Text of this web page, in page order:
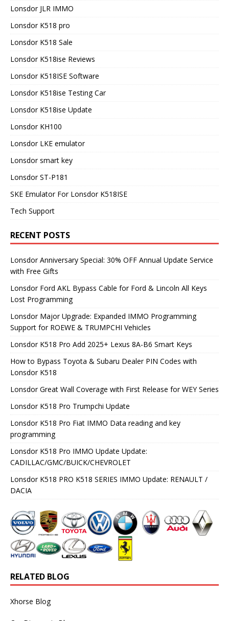
Lonsdor JLR IMMO
Lonsdor K518 pro
Lonsdor K518 Sale
Lonsdor K518ise Reviews
Lonsdor K518ISE Software
Lonsdor K518ise Testing Car
Lonsdor K518ise Update
Lonsdor KH100
Lonsdor LKE emulator
Lonsdor smart key
Lonsdor ST-P181
SKE Emulator For Lonsdor K518ISE
Tech Support
RECENT POSTS
Lonsdor Anniversary Special: 30% OFF Annual Update Service
with Free Gifts
Lonsdor Ford AKL Bypass Cable for Ford & Lincoln All Keys
Lost Programming
Lonsdor Major Upgrade: Expanded IMMO Programming
Support for ROEWE & TRUMPCHI Vehicles
Lonsdor K518 Pro Add 2025+ Lexus 8A-B6 Smart Keys
How to Bypass Toyota & Subaru Dealer PIN Codes with
Lonsdor K518
Lonsdor Great Wall Coverage with First Release for WEY Series
Lonsdor K518 Pro Trumpchi Update
Lonsdor K518 Pro Fiat IMMO Data reading and key
programming
Lonsdor K518 Pro IMMO Update Update:
CADILLAC/GMC/BUICK/CHEVROLET
Lonsdor K518 PRO K518 SERIES IMMO Update: RENAULT /
DACIA
RELATED BLOG
Xhorse Blog